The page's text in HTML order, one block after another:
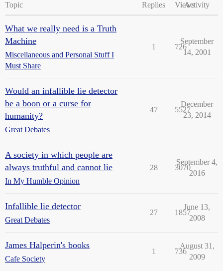
Topic Replies ViewsActivity
What we really need is a Truth
Machine
Miscellaneous and Personal Stuff I
Must Share
1 726
September
14, 2001
Would an infallible lie detector
be a boon or a curse for
humanity?
Great Debates
47 5527
December
23, 2014
A society in which people are
always truthful and cannot lie
In My Humble Opinion
28 3070
September 4,
2016
Infallible lie detector
Great Debates
27 1857
June 13,
2008
James Halperin's books
Cafe Society
1 736
August 31,
2009